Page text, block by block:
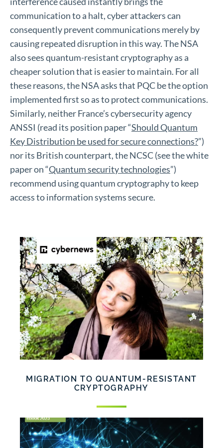
communication to a halt, cyber attackers can
consequently prevent communications merely by
causing repeated disruption in this way. The NSA
also sees quantum-resistant cryptography as a
cheaper solution that is easier to maintain. For all
these reasons, the NSA asks that PQC be the option
implemented first so as to protect communications.
Similarly, neither France’s cybersecurity agency
ANSSI (read its position paper “Should Quantum
Key Distribution be used for secure connections?”)
nor its British counterpart, the NCSC (see the white
paper on “Quantum security technologies”)
recommend using quantum cryptography to keep
access to information systems secure.
MIGRATION TO QUANTUM-RESISTANT
CRYPTOGRAPHY